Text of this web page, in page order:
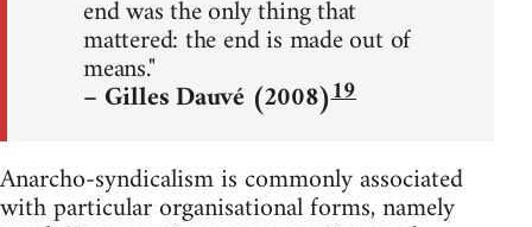
end was the only thing that
mattered: the end is made out of
means."
– Gilles Dauvé (2008)19
Anarcho-syndicalism is commonly associated
with particular organisational forms, namely